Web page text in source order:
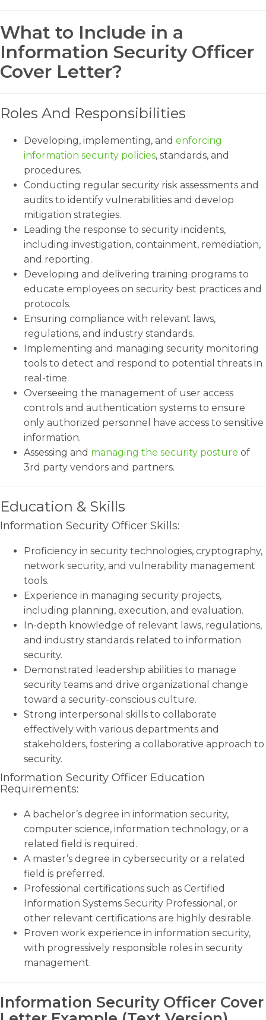
What to Include in a
Information Security Officer
Cover Letter?
Roles And Responsibilities
Developing, implementing, and enforcing
information security policies, standards, and
procedures.
Conducting regular security risk assessments and
audits to identify vulnerabilities and develop
mitigation strategies.
Leading the response to security incidents,
including investigation, containment, remediation,
and reporting.
Developing and delivering training programs to
educate employees on security best practices and
protocols.
Ensuring compliance with relevant laws,
regulations, and industry standards.
Implementing and managing security monitoring
tools to detect and respond to potential threats in
real-time.
Overseeing the management of user access
controls and authentication systems to ensure
only authorized personnel have access to sensitive
information.
Assessing and managing the security posture of
3rd party vendors and partners.
Education & Skills
Information Security Officer Skills:
Proficiency in security technologies, cryptography,
network security, and vulnerability management
tools.
Experience in managing security projects,
including planning, execution, and evaluation.
In-depth knowledge of relevant laws, regulations,
and industry standards related to information
security.
Demonstrated leadership abilities to manage
security teams and drive organizational change
toward a security-conscious culture.
Strong interpersonal skills to collaborate
effectively with various departments and
stakeholders, fostering a collaborative approach to
security.
Information Security Officer Education
Requirements:
A bachelor’s degree in information security,
computer science, information technology, or a
related field is required.
A master’s degree in cybersecurity or a related
field is preferred.
Professional certifications such as Certified
Information Systems Security Professional, or
other relevant certifications are highly desirable.
Proven work experience in information security,
with progressively responsible roles in security
management.
Information Security Officer Cover